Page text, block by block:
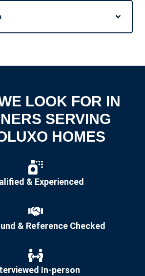
LOOK FOR IN
SERVING
HOMES
& Experienced
& Reference Checked
In-person